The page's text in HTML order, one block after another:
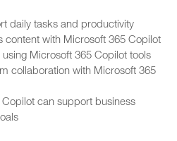
daily tasks and productivity
content with Microsoft 365 Copilot
Microsoft 365 Copilot tools
collaboration with Microsoft 365
can support business